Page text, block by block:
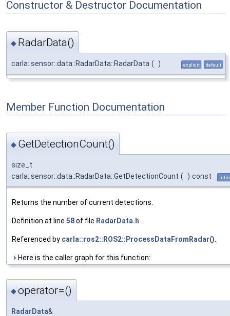
Constructor & Destructor Documentation
◆ RadarData()
carla::sensor::data::RadarData::RadarData ( ) explicit default
Member Function Documentation
◆ GetDetectionCount()
size_t
carla::sensor::data::RadarData::GetDetectionCount ( ) const
Returns the number of current detections.
Definition at line 58of file RadarData.h.
Referenced by carla::ros2::ROS2::ProcessDataFromRadar().
Here is the caller graph for this function:
◆operator=()
RadarData&